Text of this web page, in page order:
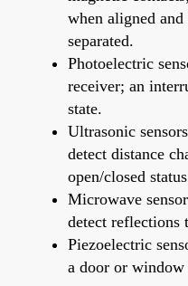
when aligned
separated.
Photoelectric
receiver; an
state.
Ultrasonic
detect distance
open/closed
Microwave
detect reflections
Piezoelectric
a door or window